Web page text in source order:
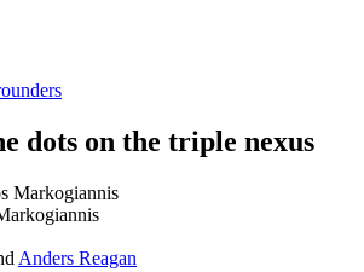
dots on the triple nexus
Anders Reagan